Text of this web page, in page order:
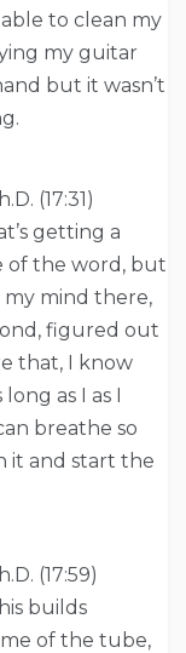
able to clean my
my guitar
but it wasn’t
(17:31)
getting a
of the word, but
my mind there,
figured out
that, I know
as I as I
breathe so
it and start the
(17:59)
builds
of the tube,